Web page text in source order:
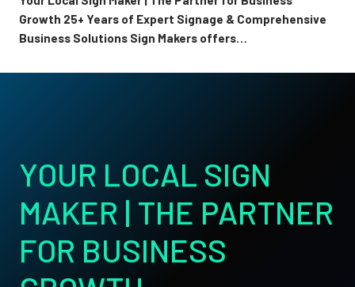
Growth 25+ Years of Expert Signage & Comprehensive
Business Solutions Sign Makers offers…
YOUR LOCAL SIGN
MAKER | THE PARTNER
FOR BUSINESS